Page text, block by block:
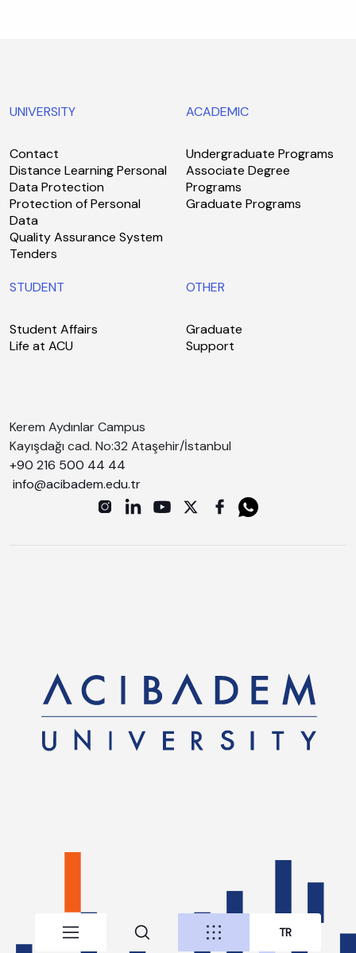
UNIVERSITY
Contact
Distance Learning Personal
Data Protection
Protection of Personal
Data
Quality Assurance System
Tenders
ACADEMIC
Undergraduate Programs
Associate Degree
Programs
Graduate Programs
STUDENT
Student Affairs
Life at ACU
OTHER
Graduate
Support
Kerem Aydınlar Campus
Kayışdağı cad. No:32 Ataşehir/İstanbul
+90 216 500 44 44
info@acibadem.edu.tr